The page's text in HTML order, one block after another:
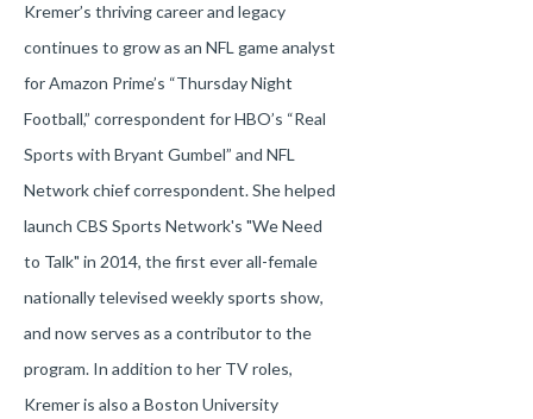
Kremer’s thriving career and legacy
continues to grow as an NFL game analyst
for Amazon Prime’s “Thursday Night
Football,” correspondent for HBO’s “Real
Sports with Bryant Gumbel” and NFL
Network chief correspondent. She helped
launch CBS Sports Network's "We Need
to Talk" in 2014, the first ever all-female
nationally televised weekly sports show,
and now serves as a contributor to the
program. In addition to her TV roles,
Kremer is also a Boston University